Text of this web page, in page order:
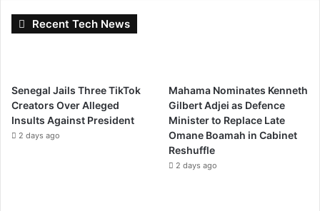
Recent Tech News
Senegal Jails Three TikTok
Creators Over Alleged
Insults Against President
2 days ago
Mahama Nominates Kenneth
Gilbert Adjei as Defence
Minister to Replace Late
Omane Boamah in Cabinet
Reshuffle
2 days ago